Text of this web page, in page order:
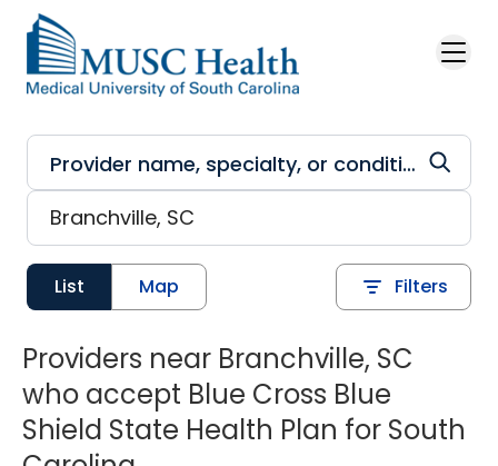
Skip to main content
List Map Filters
Providers near Branchville, SC
who accept Blue Cross Blue
Shield State Health Plan for South